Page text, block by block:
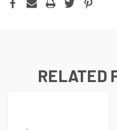
RELATED